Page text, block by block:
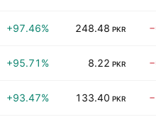
+97.46% 248.48 PKR
+95.71% 8.22 PKR
+93.47% 133.40 PKR